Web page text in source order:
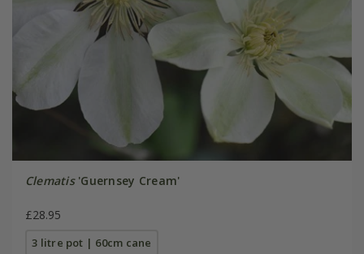
Clematis'Guernsey Cream'
£28.95
3 litre pot | 60cm cane